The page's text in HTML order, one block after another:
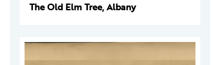
The Old Elm Tree, Albany